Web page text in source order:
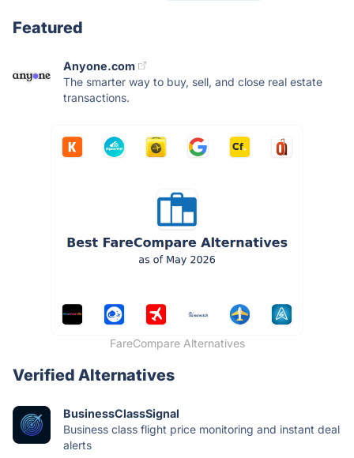
Featured
Anyone.com
The smarter way to buy, sell, and close real estate
transactions.
FareCompare Alternatives
Verified Alternatives
BusinessClassSignal
Business class flight price monitoring and instant deal
alerts